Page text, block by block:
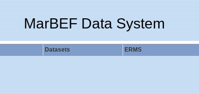
MarBEF Data System
Datasets ERMS